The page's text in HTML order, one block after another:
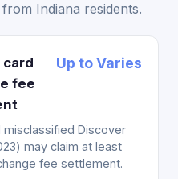
Indiana residents.
card
fee
Up to Varies
Discover
may claim at least
fee settlement.